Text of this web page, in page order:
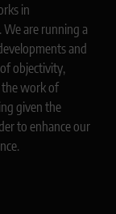
in
are running a
and
objectivity,
the work of
given the
to enhance our